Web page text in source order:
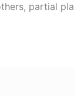
partial